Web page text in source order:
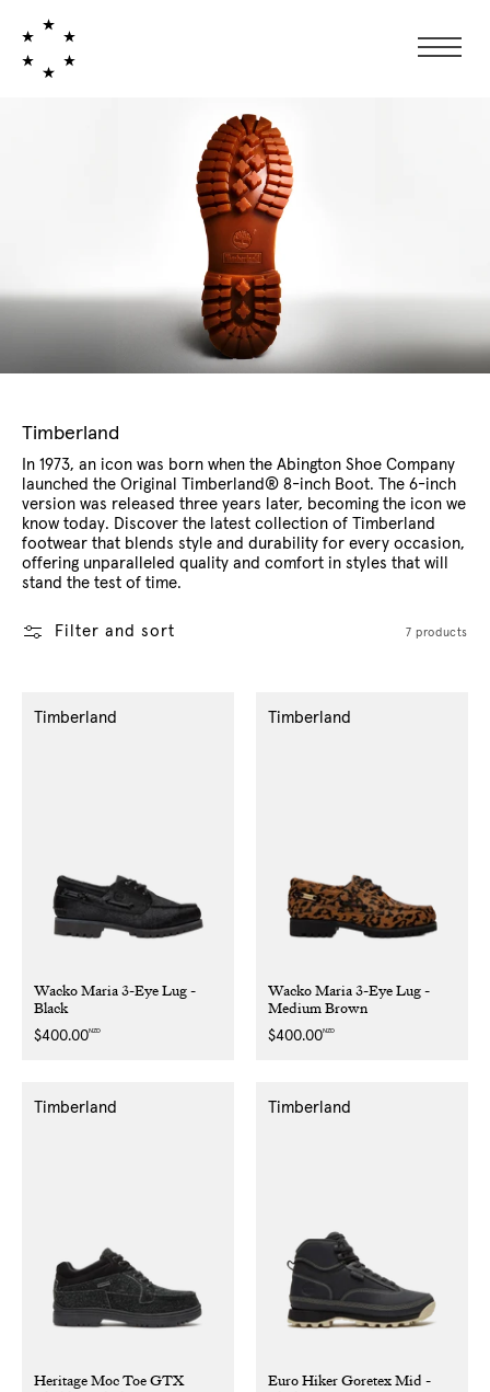
Collection:
Timberland
In 1973, an icon was born when the Abington Shoe Company
launched the Original Timberland® 8-inch Boot. The 6-inch
version was released three years later, becoming the icon we
know today. Discover the latest collection of Timberland
footwear that blends style and durability for every occasion,
offering unparalleled quality and comfort in styles that will
stand the test of time.
Filter and sort 7 products
Wacko Maria 3-Eye Lug -
Black
Timberland
Regular
$400.00NZD
Wacko Maria 3-Eye Lug -
Medium Brown
Timberland
Regular
$400.00NZD
Heritage Moc Toe GTX
Timberland
Euro Hiker Goretex Mid -
Timberland